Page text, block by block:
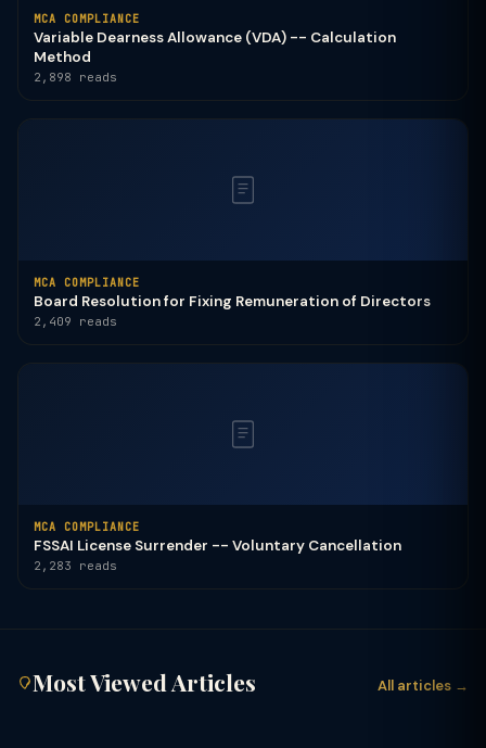
MCA COMPLIANCE
Variable Dearness Allowance (VDA) -- Calculation
Method
2,898 reads
MCA COMPLIANCE
Board Resolution for Fixing Remuneration of Directors
2,409 reads
MCA COMPLIANCE
FSSAI License Surrender -- Voluntary Cancellation
2,283 reads
Most Viewed Articles All articles →